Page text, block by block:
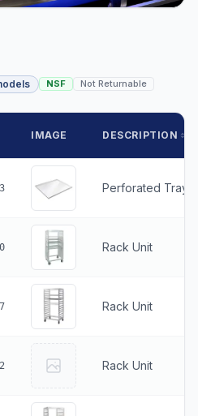
NSF Not Returnable
IMAGE DESCRIPTION
Perforated Tray
Rack Unit
Rack Unit
Rack Unit